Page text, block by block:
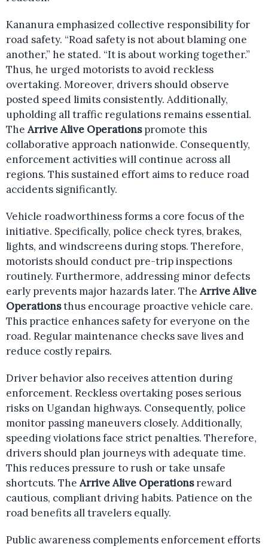
Kananura emphasized collective responsibility for
road safety. “Road safety is not about blaming one
another,” he stated. “It is about working together.”
Thus, he urged motorists to avoid reckless
overtaking. Moreover, drivers should observe
posted speed limits consistently. Additionally,
upholding all traffic regulations remains essential.
TheArrive Alive Operationspromote this
collaborative approach nationwide. Consequently,
enforcement activities will continue across all
regions. This sustained effort aims to reduce road
accidents significantly.
Vehicle roadworthiness forms a core focus of the
initiative. Specifically, police check tyres, brakes,
lights, and windscreens during stops. Therefore,
motorists should conduct pre-trip inspections
routinely. Furthermore, addressing minor defects
early prevents major hazards later. TheArrive Alive
Operationsthus encourage proactive vehicle care.
This practice enhances safety for everyone on the
road. Regular maintenance checks save lives and
reduce costly repairs.
Driver behavior also receives attention during
enforcement. Reckless overtaking poses serious
risks on Ugandan highways. Consequently, police
monitor passing maneuvers closely. Additionally,
speeding violations face strict penalties. Therefore,
drivers should plan journeys with adequate time.
This reduces pressure to rush or take unsafe
shortcuts. TheArrive Alive Operationsreward
cautious, compliant driving habits. Patience on the
road benefits all travelers equally.
Public awareness complements enforcement efforts